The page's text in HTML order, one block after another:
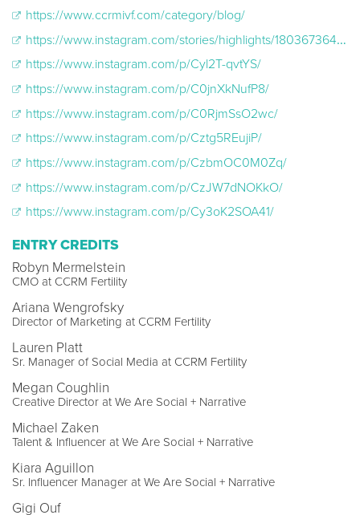
https://www.ccrmivf.com/category/blog/
https://www.instagram.com/stories/highlights/18036736450590268/
https://www.instagram.com/p/Cyl2T-qvtYS/
https://www.instagram.com/p/C0jnXkNufP8/
https://www.instagram.com/p/C0RjmSsO2wc/
https://www.instagram.com/p/Cztg5REujiP/
https://www.instagram.com/p/CzbmOC0M0Zq/
https://www.instagram.com/p/CzJW7dNOKkO/
https://www.instagram.com/p/Cy3oK2SOA41/
ENTRY CREDITS
Robyn Mermelstein
CMO at CCRM Fertility
Ariana Wengrofsky
Director of Marketing at CCRM Fertility
Lauren Platt
Sr. Manager of Social Media at CCRM Fertility
Megan Coughlin
Creative Director at We Are Social + Narrative
Michael Zaken
Talent & Influencer at We Are Social + Narrative
Kiara Aguillon
Sr. Influencer Manager at We Are Social + Narrative
Gigi Ouf